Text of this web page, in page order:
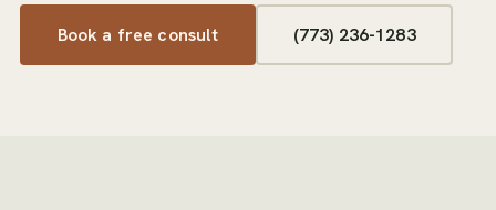
Book a free consult (773) 236-1283